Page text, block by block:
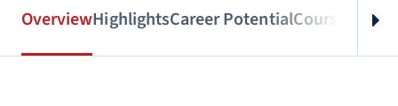
OverviewHighlightsCareer PotentialCourses